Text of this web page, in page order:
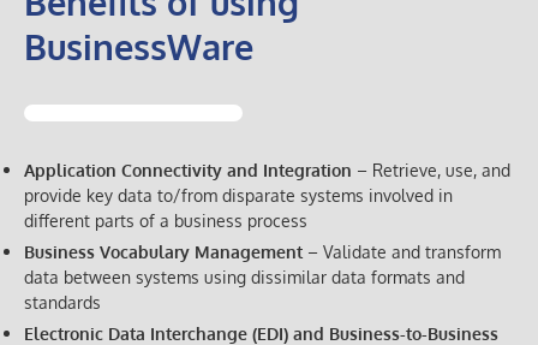
BusinessWare
Application Connectivity and Integration – Retrieve, use, and
provide key data to/from disparate systems involved in
different parts of a business process
Business Vocabulary Management – Validate and transform
data between systems using dissimilar data formats and
standards
Electronic Data Interchange (EDI) and Business-to-Business